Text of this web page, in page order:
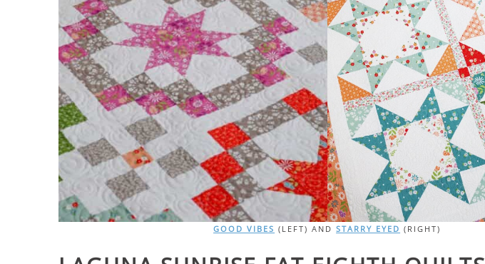
GOOD VIBES (LEFT) ANDSTARRY EYED (RIGHT)